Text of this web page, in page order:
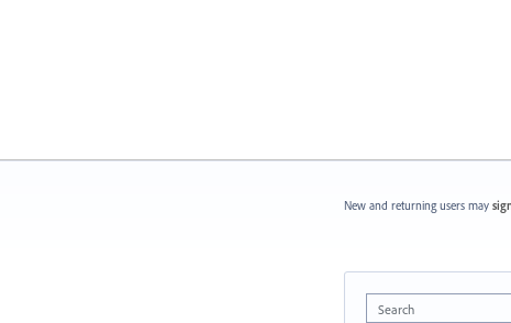
New and returning users may
Search